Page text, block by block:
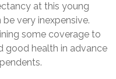
at this young
very inexpensive.
some coverage to
good health in advance